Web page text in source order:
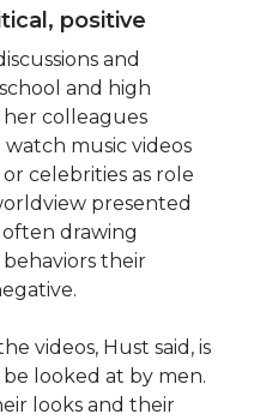
positive
and
and high
her colleagues
music videos
celebrities as role
presented
drawing
behaviors their
videos, Hust said, is
looked at by men.
looks and their